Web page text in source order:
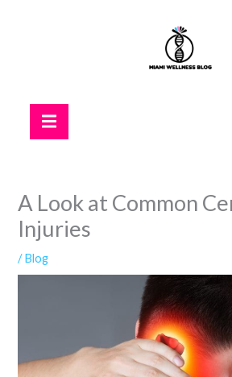
Hamburger Toggle Menu
A Look at Common
Injuries
/ Blog